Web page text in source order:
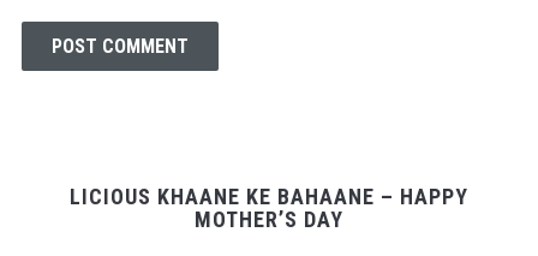
LICIOUS KHAANE KE BAHAANE – HAPPY
MOTHER’S DAY